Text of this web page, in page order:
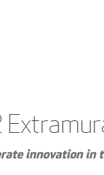
innovation in